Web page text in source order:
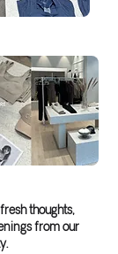
thoughts,
from our